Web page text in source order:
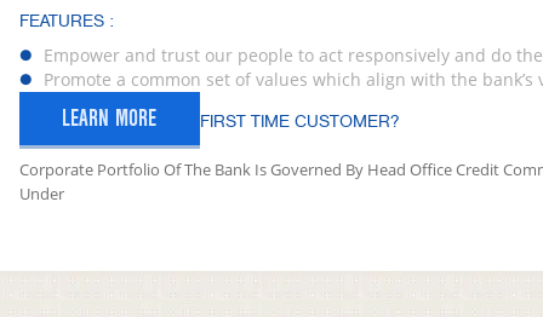
FEATURES :
Empower and trust our people to act responsively and do
Promote a common set of values which align with the bank’s
LEARN MORE FIRST TIME CUSTOMER?
Corporate Portfolio Of The Bank Is Governed By Head Office Credit
Under